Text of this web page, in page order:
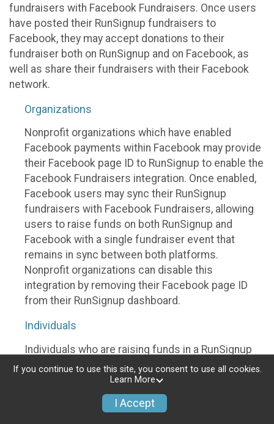
fundraisers with Facebook Fundraisers. Once users
have posted their RunSignup fundraisers to
Facebook, they may accept donations to their
fundraiser both on RunSignup and on Facebook, as
well as share their fundraisers with their Facebook
network.
Organizations
Nonprofit organizations which have enabled
Facebook payments within Facebook may provide
their Facebook page ID to RunSignup to enable the
Facebook Fundraisers integration. Once enabled,
Facebook users may sync their RunSignup
fundraisers with Facebook Fundraisers, allowing
users to raise funds on both RunSignup and
Facebook with a single fundraiser event that
remains in sync between both platforms.
Nonprofit organizations can disable this
integration by removing their Facebook page ID
from their RunSignup dashboard.
Individuals
Individuals who are raising funds in a RunSignup
fundraising event which has enabled the Facebook
Fundraisers integration, will be allowed to post
their RunSignup fundraisers to Facebook. This will
create a Facebook Fundraiser using the
If you continue to use this site, you consent to use all cookies.
Learn More
I Accept